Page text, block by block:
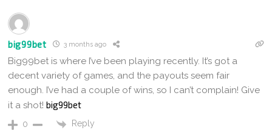
big99bet 3 months ago
Big99bet is where I’ve been playing recently. It’s got a
decent variety of games, and the payouts seem fair
enough. I’ve had a couple of wins, so I can’t complain! Give
it a shot! big99bet
0 Reply